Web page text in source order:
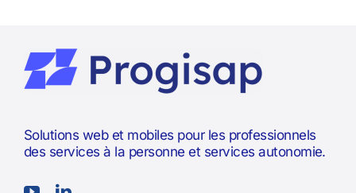
Solutions web et mobiles pour les professionnels
des services à la personne et services autonomie.